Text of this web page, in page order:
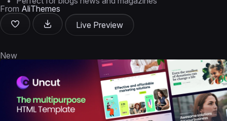
From AliThemes
Live Preview
New